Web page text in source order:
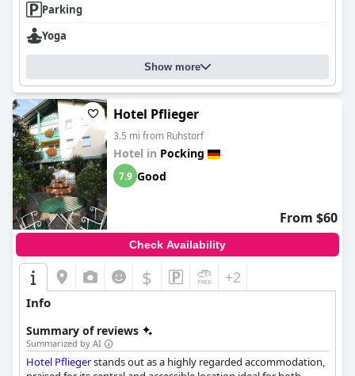
Parking
Yoga
Show more
Hotel Pflieger
3.5 mi from Ruhstorf
Hotel in Pocking
7.9 Good
From $60
Check Availability
$ +2
Info
Summary of reviews
Summarized by AI
Hotel Pfliegerstands out as a highly regarded accommodation,